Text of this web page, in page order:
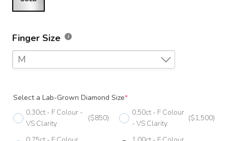
Finger Size
M
F 1/2
G
Select a Lab-Grown Diamond Size*
0.30ct - F Colour -
VS Clarity
($850)
0.50ct - F Colour
- VS Clarity
($1,500)